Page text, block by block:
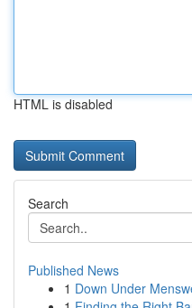
HTML is disabled
Search
Published News
1 Down Under